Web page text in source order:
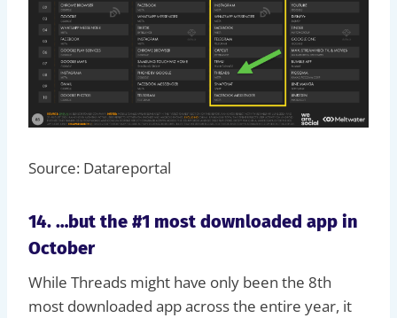
Source: Datareportal
14. …but the #1 most downloaded app in
October
While Threads might have only been the 8th
most downloaded app across the entire year, it